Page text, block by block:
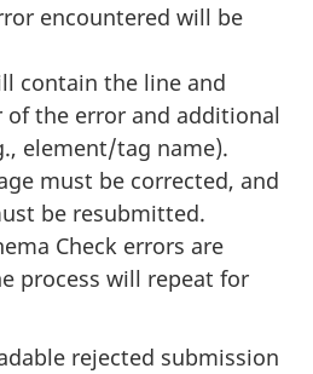
encountered will be
contain the line and
the error and additional
element/tag name).
must be corrected, and
be resubmitted.
Check errors are
process will repeat for
rejected submission